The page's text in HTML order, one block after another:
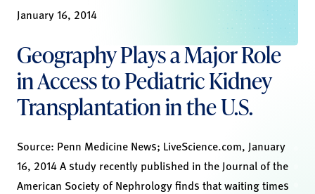
January 16, 2014
Geography Plays a Major Role
in Access to Pediatric Kidney
Transplantation in the U.S.
Source: Penn Medicine News; LiveScience.com, January
16, 2014 A study recently published in the Journal of the
American Society of Nephrology finds that waiting times